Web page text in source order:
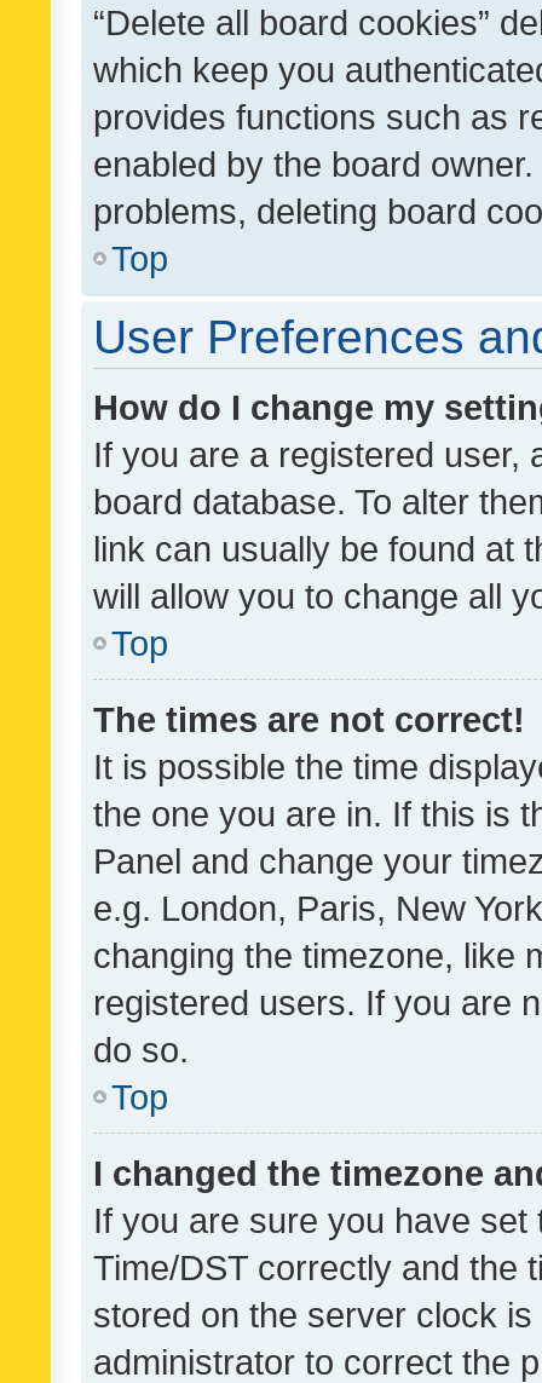
“Delete all board cookies”
which keep you
provides functions such as
enabled by the board
problems, deleting board
Top
User Preferences
How do I change my
If you are a registered user,
board database. To alter
link can usually be found at
will allow you to change all
Top
The times are not correct!
It is possible the time
the one you are in. If this is
Panel and change your
e.g. London, Paris, New
changing the timezone, like
registered users. If you are
do so.
Top
I changed the timezone
If you are sure you have
Time/DST correctly and the
stored on the server clock
administrator to correct the